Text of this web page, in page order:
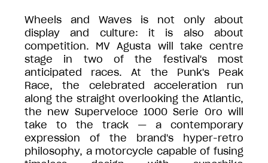
Wheels and Waves is not only about
display and culture: it is also about
competition. MV Agusta will take centre
stage in two of the festival's most
anticipated races. At the Punk's Peak
Race, the celebrated acceleration run
along the straight overlooking the Atlantic,
the new Superveloce 1000 Serie Oro will
take to the track — a contemporary
expression of the brand's hyper-retro
philosophy, a motorcycle capable of fusing